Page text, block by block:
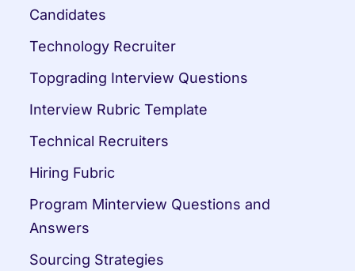
Candidates
Technology Recruiter
Topgrading Interview Questions
Interview Rubric Template
Technical Recruiters
Hiring Fubric
Program Minterview Questions and
Answers
Sourcing Strategies